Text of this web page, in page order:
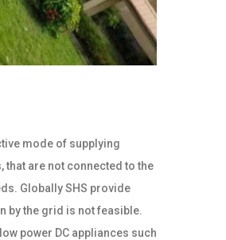
mode of supplying
are not connected to the
Globally SHS provide
by the grid is not feasible.
power DC appliances such